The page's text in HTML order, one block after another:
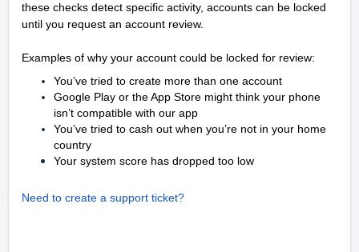
these checks detect specific activity, accounts can be locked
until you request an account review.
Examples of why your account could be locked for review:
You’ve tried to create more than one account
Google Play or the App Store might think your phone
isn’t compatible with our app
You’ve tried to cash out when you’re not in your home
country
Your system score has dropped too low
Need to create a support ticket?